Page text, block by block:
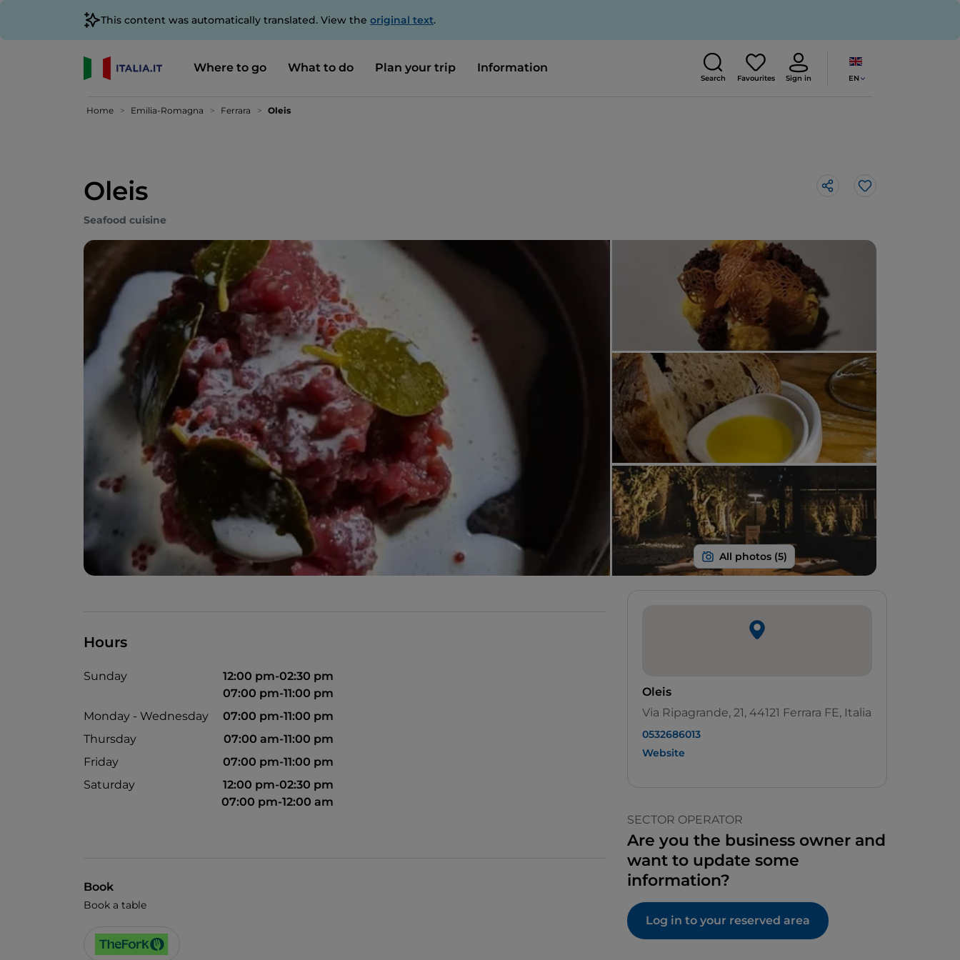
This content was automatically translated. View the original text.
Where to go What to do Plan your trip Information
Search Favourites Sign in EN
Home Emilia-Romagna Ferrara Oleis
Oleis Like
Seafood cuisine
Hours
Sunday
12:00 pm-02:30 pm
07:00 pm-11:00 pm
Monday - Wednesday
07:00 pm-11:00 pm
Thursday
07:00 am-11:00 pm
Friday
07:00 pm-11:00 pm
Saturday
12:00 pm-02:30 pm
07:00 pm-12:00 am
Book
Book a table
Oleis
Via Ripagrande, 21, 44121 Ferrara FE, Italia
0532686013
Website
SECTOR OPERATOR
Are you the business owner and
want to update some
information?
Log in to your reserved area